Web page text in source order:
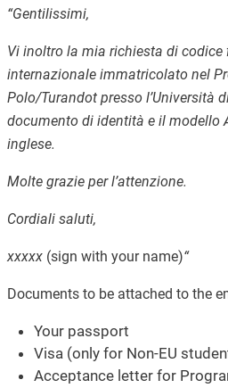
“Gentilissimi,
Vi inoltro la mia richiesta di codice
internazionale immatricolato nel
Polo/Turandot presso l’Università
documento di identità e il modello
inglese.
Molte grazie per l’attenzione.
Cordiali saluti,
xxxxx (sign with your name)“
Documents to be attached to the
Your passport
Visa (only for Non-EU
Acceptance letter for